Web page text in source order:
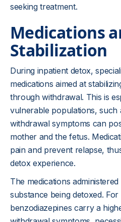
seeking treatment.
Medications
Stabilization
During inpatient detox,
medications aimed at
through withdrawal. This is
vulnerable populations, such
withdrawal symptoms can
mother and the fetus.
pain and prevent relapse,
detox experience.
The medications
substance being detoxed.
benzodiazepines carry a